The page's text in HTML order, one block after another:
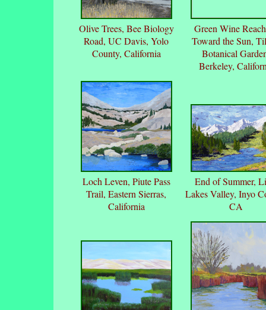
Olive Trees, Bee Biology
Road, UC Davis, Yolo
County, California
Green Wine
Toward the Sun,
Botanical
Berkeley,
Loch Leven, Piute Pass
Trail, Eastern Sierras,
California
End of Summer,
Lakes Valley, Inyo
CA